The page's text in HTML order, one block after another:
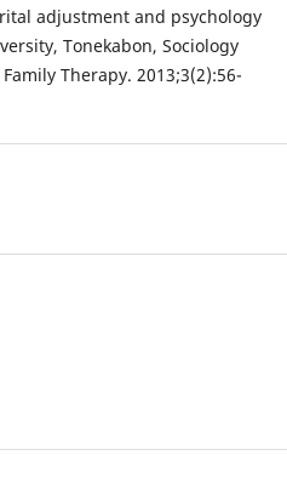
adjustment and psychology
Tonekabon, Sociology
Therapy. 2013;3(2):56-